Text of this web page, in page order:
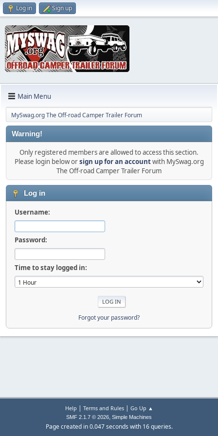
Log in Sign up
Main Menu
MySwag.org The Off-road Camper Trailer Forum
Warning!
Only registered members are allowed to access this section.
Please login below orsign up for an accountwith MySwag.org
The Off-road Camper Trailer Forum
Log in
Username:
Password:
Time to stay logged in:
Forgot your password?
Help | Terms and Rules| Go Up ▲
SMF 2.1.7 © 2026, Simple Machines
Page created in 0.047 seconds with 16 queries.